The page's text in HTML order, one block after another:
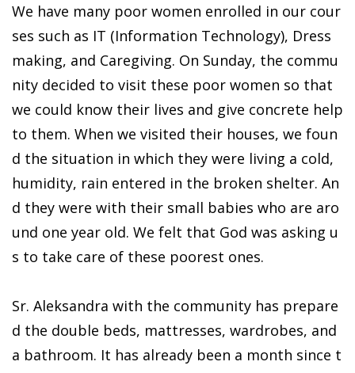
We have many poor women enrolled in our cour
ses such as IT (Information Technology), Dress
making, and Caregiving. On Sunday, the commu
nity decided to visit these poor women so that
we could know their lives and give concrete help
to them. When we visited their houses, we foun
d the situation in which they were living a cold,
humidity, rain entered in the broken shelter. An
d they were with their small babies who are aro
und one year old. We felt that God was asking u
s to take care of these poorest ones.
Sr. Aleksandra with the community has prepare
d the double beds, mattresses, wardrobes, and
a bathroom. It has already been a month since t